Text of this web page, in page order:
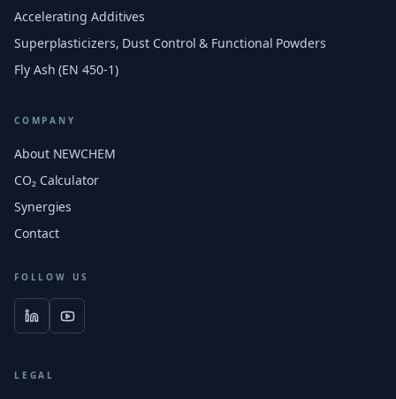
Accelerating Additives
Superplasticizers, Dust Control & Functional Powders
Fly Ash (EN 450-1)
COMPANY
About NEWCHEM
CO₂ Calculator
Synergies
Contact
FOLLOW US
LEGAL